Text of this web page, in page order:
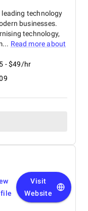
technology
businesses.
technology,
Read more about
- $49/hr
Visit
Website